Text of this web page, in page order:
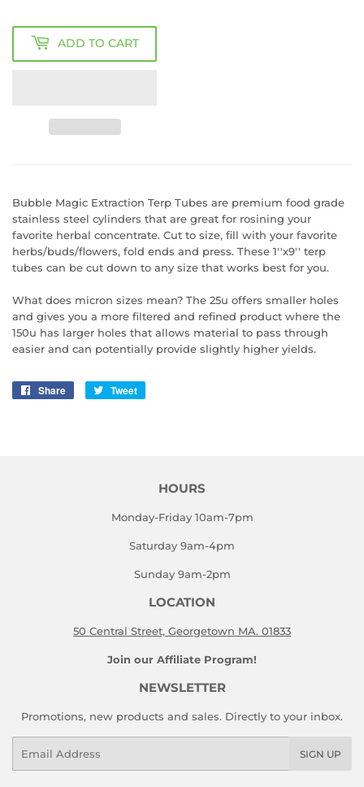
ADD TO CART
Bubble Magic Extraction Terp Tubes are premium food grade
stainless steel cylinders that are great for rosining your
favorite herbal concentrate. Cut to size, fill with your favorite
herbs/buds/flowers, fold ends and press. These 1''x9'' terp
tubes can be cut down to any size that works best for you.
What does micron sizes mean? The 25u offers smaller holes
and gives you a more filtered and refined product where the
150u has larger holes that allows material to pass through
easier and can potentially provide slightly higher yields.
Share
Share
Tweet
HOURS
Monday-Friday 10am-7pm
Saturday 9am-4pm
Sunday 9am-2pm
LOCATION
50 Central Street, Georgetown MA. 01833
Join our Affiliate Program!
NEWSLETTER
Promotions, new products and sales. Directly to your inbox.
SIGN UP